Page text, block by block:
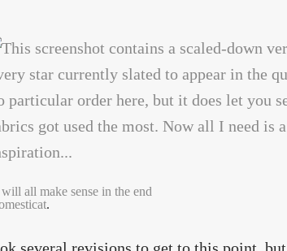
all make sense in the end
.